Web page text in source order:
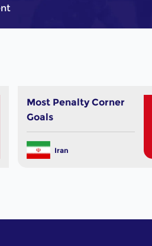
Most Penalty Corner
Goals
Iran